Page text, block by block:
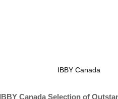
IBBY Canada
IBBY Canada Selection of